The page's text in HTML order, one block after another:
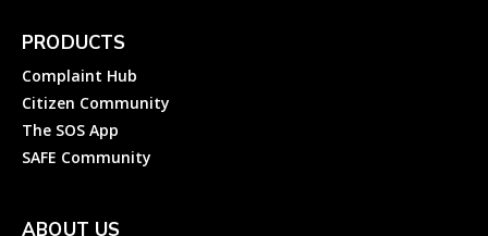
PRODUCTS
Complaint Hub
Citizen Community
The SOS App
SAFE Community
ABOUT US